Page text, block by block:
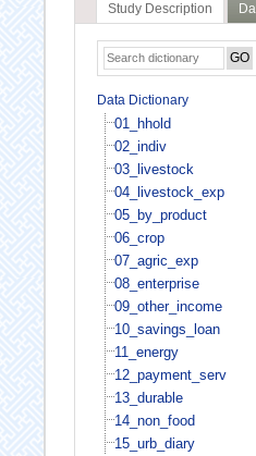
Study Description
Data Dictionary
01_hhold
02_indiv
03_livestock
04_livestock_exp
05_by_product
06_crop
07_agric_exp
08_enterprise
09_other_income
10_savings_loan
11_energy
12_payment_serv
13_durable
14_non_food
15_urb_diary